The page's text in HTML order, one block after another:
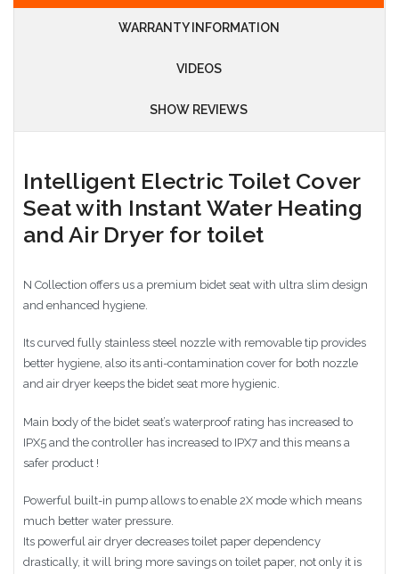
WARRANTY INFORMATION
VIDEOS
SHOW REVIEWS
Intelligent Electric Toilet Cover
Seat with Instant Water Heating
and Air Dryer for toilet
N Collection offers us a premium bidet seat with ultra slim design
and enhanced hygiene.
Its curved fully stainless steel nozzle with removable tip provides
better hygiene, also its anti-contamination cover for both nozzle
and air dryer keeps the bidet seat more hygienic.
Main body of the bidet seat’s waterproof rating has increased to
IPX5 and the controller has increased to IPX7 and this means a
safer product !
Powerful built-in pump allows to enable 2X mode which means
much better water pressure.
Its powerful air dryer decreases toilet paper dependency
drastically, it will bring more savings on toilet paper, not only it is